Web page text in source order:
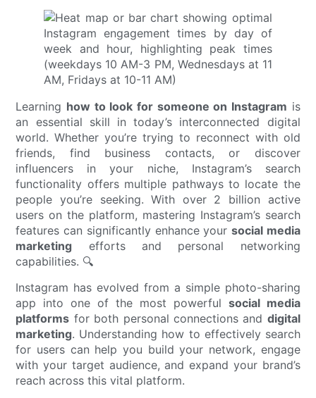
Learning how to look for someone on Instagram is
an essential skill in today’s interconnected digital
world. Whether you’re trying to reconnect with old
friends, find business contacts, or discover
influencers in your niche, Instagram’s search
functionality offers multiple pathways to locate the
people you’re seeking. With over 2 billion active
users on the platform, mastering Instagram’s search
features can significantly enhance your social media
marketing efforts and personal networking
capabilities. 🔍
Instagram has evolved from a simple photo-sharing
app into one of the most powerful social media
platforms for both personal connections and digital
marketing. Understanding how to effectively search
for users can help you build your network, engage
with your target audience, and expand your brand’s
reach across this vital platform.